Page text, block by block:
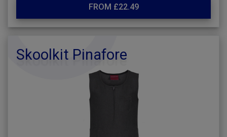
FROM £22.49
Skoolkit Pinafore